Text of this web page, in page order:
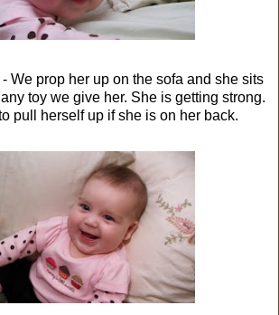
- We prop her up on the sofa and she sits
toy we give her. She is getting strong.
pull herself up if she is on her back.